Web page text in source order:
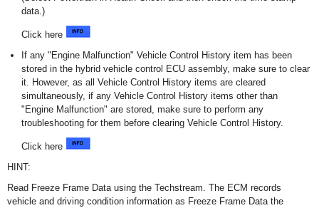
data.)
Click here
If any "Engine Malfunction" Vehicle Control History item has been
stored in the hybrid vehicle control ECU assembly, make sure to clear
it. However, as all Vehicle Control History items are cleared
simultaneously, if any Vehicle Control History items other than
"Engine Malfunction" are stored, make sure to perform any
troubleshooting for them before clearing Vehicle Control History.
Click here
HINT:
Read Freeze Frame Data using the Techstream. The ECM records
vehicle and driving condition information as Freeze Frame Data the